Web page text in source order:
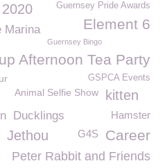
Guernsey Pride Awards
Element 6
Marina
Guernsey Bingo
Afternoon Tea Party
GSPCA Events
Animal Selfie Show
kitten
Ducklings Hamster
Career
G4S
Jethou
Peter Rabbit and Friends